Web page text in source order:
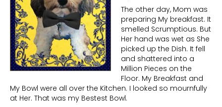
The other day, Mom was
preparing My breakfast. It
smelled Scrumptious. But
Her hand was wet as She
picked up the Dish. It fell
and shattered into a
Million Pieces on the
Floor. My Breakfast and
My Bowl were all over the Kitchen. I looked so mournfully
at Her. That was my Bestest Bowl.